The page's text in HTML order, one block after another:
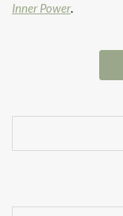
Inner Power.